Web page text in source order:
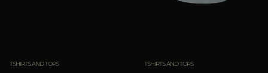
TSHIRTS AND TOPS TSHIRTS AND TOPS